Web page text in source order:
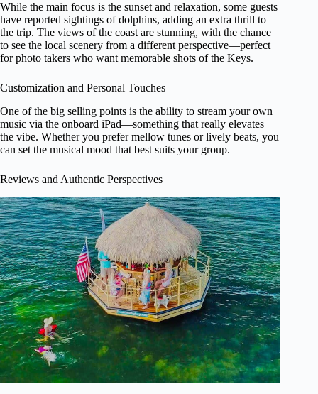
While the main focus is the sunset and relaxation, some guests
have reported sightings of dolphins, adding an extra thrill to
the trip. The views of the coast are stunning, with the chance
to see the local scenery from a different perspective—perfect
for photo takers who want memorable shots of the Keys.
Customization and Personal Touches
One of the big selling points is the ability to stream your own
music via the onboard iPad—something that really elevates
the vibe. Whether you prefer mellow tunes or lively beats, you
can set the musical mood that best suits your group.
Reviews and Authentic Perspectives